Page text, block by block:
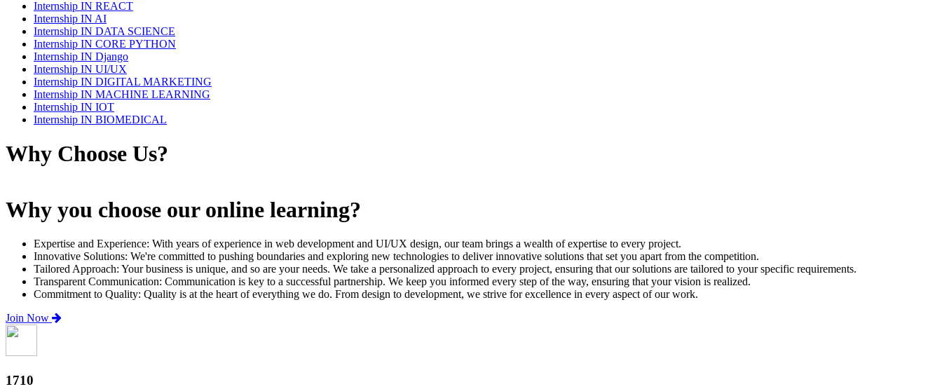
Internship IN REACT
Internship IN AI
Internship IN DATA SCIENCE
Internship IN CORE PYTHON
Internship IN Django
Internship IN UI/UX
Internship IN DIGITAL MARKETING
Internship IN MACHINE LEARNING
Internship IN IOT
Internship IN BIOMEDICAL
Why Choose Us?
Why you choose our online learning?
Expertise and Experience: With years of experience in web development and UI/UX design, our team brings a wealth of expertise to every project.
Innovative Solutions: We're committed to pushing boundaries and exploring new technologies to deliver innovative solutions that set you apart from the competition.
Tailored Approach: Your business is unique, and so are your needs. We take a personalized approach to every project, ensuring that our solutions are tailored to your specific requirements.
Transparent Communication: Communication is key to a successful partnership. We keep you informed every step of the way, ensuring that your vision is realized.
Commitment to Quality: Quality is at the heart of everything we do. From design to development, we strive for excellence in every aspect of our work.
Join Now
2000+